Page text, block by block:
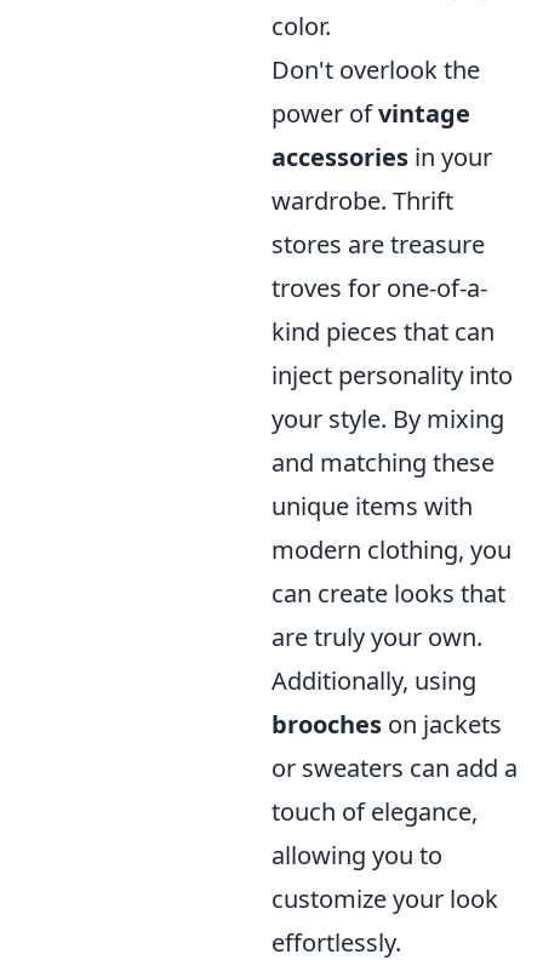
color.
Don't overlook the
power ofvintage
accessories in your
wardrobe. Thrift
stores are treasure
troves for one-of-a-
kind pieces that can
inject personality into
your style. By mixing
and matching these
unique items with
modern clothing, you
can create looks that
are truly your own.
Additionally, using
brooches on jackets
or sweaters can add a
touch of elegance,
allowing you to
customize your look
effortlessly.